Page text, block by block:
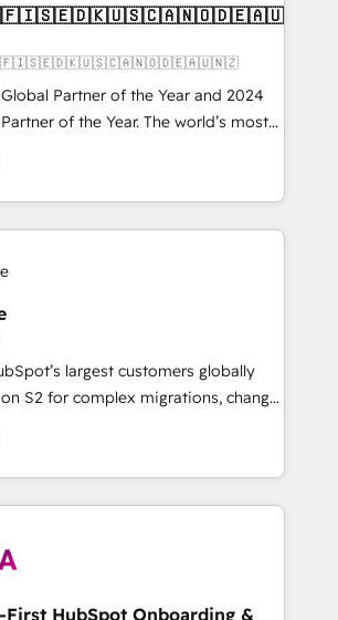
HubSpot implementations and portal
migrations, CRM architecture,
✔️ Custom integrations
✔️ User adoption
enablement Through project-
guide organizations through the
model - delivering the right
🇬🇧🇫🇮🇸🇪🇩🇰🇺🇸🇨🇦🇳🇴🇩🇪🇦🇺🇳🇿
Partner of the Year and 2024
Partner of the Year. The world’s most
fully accredited HubSpot Solutions
across EMEA, APAC and NAM,
CRM programmes and
every HubSpot Hub. 🧭 From
to AI-powered automation,
into clarity, human at global
agree it is proof of trust built through
largest customers globally
S2 for complex migrations, change
integration, and creative
measurable impact and
As one of the few full-
agencies in the HubSpot
to build scalable, globally
& RevOps frameworks that
First HubSpot Onboarding &